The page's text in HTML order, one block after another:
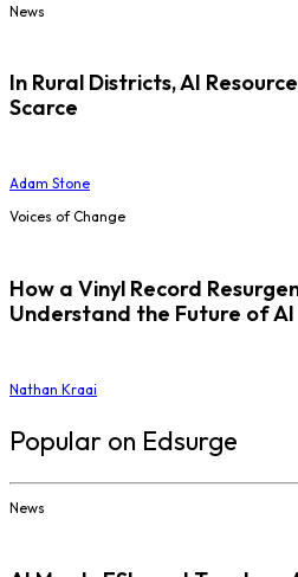
News
In Rural Districts, AI
Scarce
Adam Stone
Voices of Change
How a Vinyl Record
Understand the Future of
Nathan Kraai
Popular on Edsurge
News